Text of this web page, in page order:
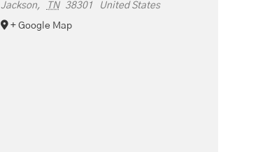
Jackson, TN 38301 United States
+ Google Map